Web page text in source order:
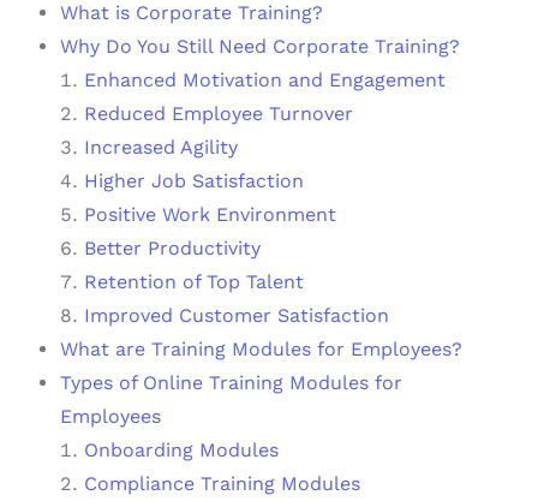
What is Corporate Training?
Why Do You Still Need Corporate Training?
Enhanced Motivation and Engagement
Reduced Employee Turnover
Increased Agility
Higher Job Satisfaction
Positive Work Environment
Better Productivity
Retention of Top Talent
Improved Customer Satisfaction
What are Training Modules for Employees?
Types of Online Training Modules for
Employees
Onboarding Modules
Compliance Training Modules